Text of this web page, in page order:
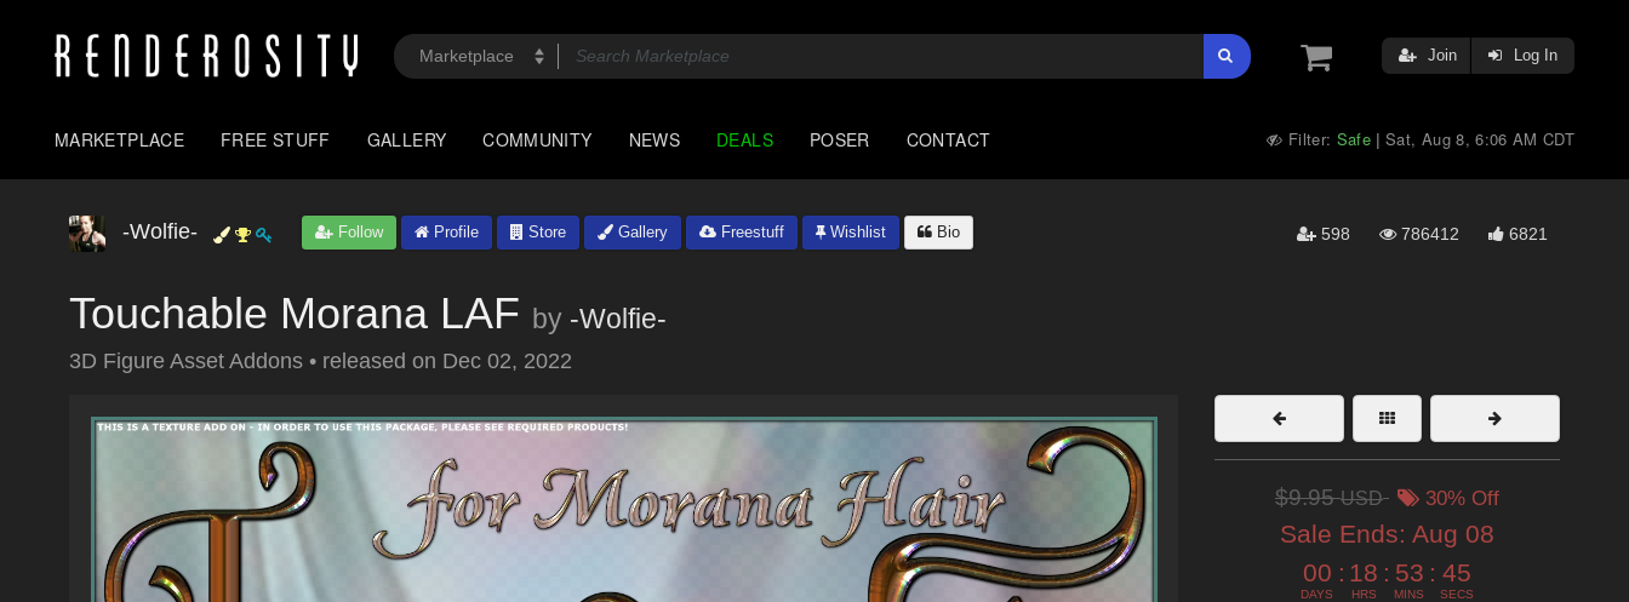
Join Log In
MARKETPLACE FREE STUFF GALLERY COMMUNITY NEWS DEALS POSER CONTACT Filter: Safe |Sat, Aug 8, 6:06 AM CDT
-Wolfie- Follow Profile Store Gallery Freestuff Wishlist Bio 598 786412 6821
Touchable Morana LAF by -Wolfie-
3D Figure Asset Addons • released on Dec 02, 2022
$9.95USD 30% Off
Sale Ends: Aug 08
00
DAYS
: 18
HRS
: 53
MINS
: 44
SECS